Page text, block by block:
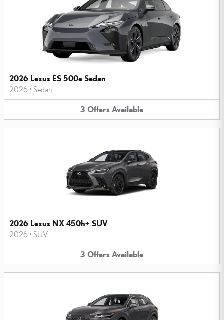
2026 Lexus ES 500e Sedan
2026 • Sedan
3 Offers Available
2026 Lexus NX 450h+ SUV
2026 • SUV
3 Offers Available